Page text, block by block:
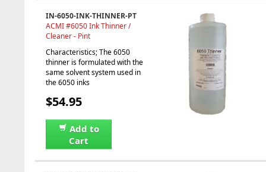
IN-6050-INK-THINNER-PT
ACMI #6050 Ink Thinner /
Cleaner - Pint
Characteristics; The 6050
thinner is formulated with the
same solvent system used in
the 6050 inks
$54.95
Add to
Cart